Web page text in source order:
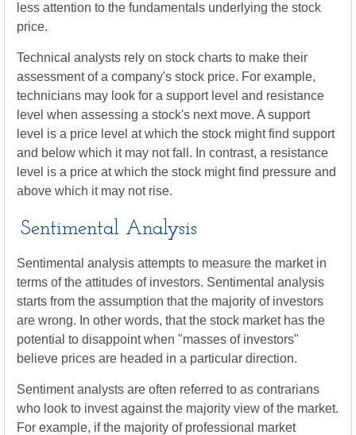
less attention to the fundamentals underlying the stock
price.
Technical analysts rely on stock charts to make their
assessment of a company's stock price. For example,
technicians may look for a support level and resistance
level when assessing a stock's next move. A support
level is a price level at which the stock might find support
and below which it may not fall. In contrast, a resistance
level is a price at which the stock might find pressure and
above which it may not rise.
Sentimental Analysis
Sentimental analysis attempts to measure the market in
terms of the attitudes of investors. Sentimental analysis
starts from the assumption that the majority of investors
are wrong. In other words, that the stock market has the
potential to disappoint when "masses of investors"
believe prices are headed in a particular direction.
Sentiment analysts are often referred to as contrarians
who look to invest against the majority view of the market.
For example, if the majority of professional market